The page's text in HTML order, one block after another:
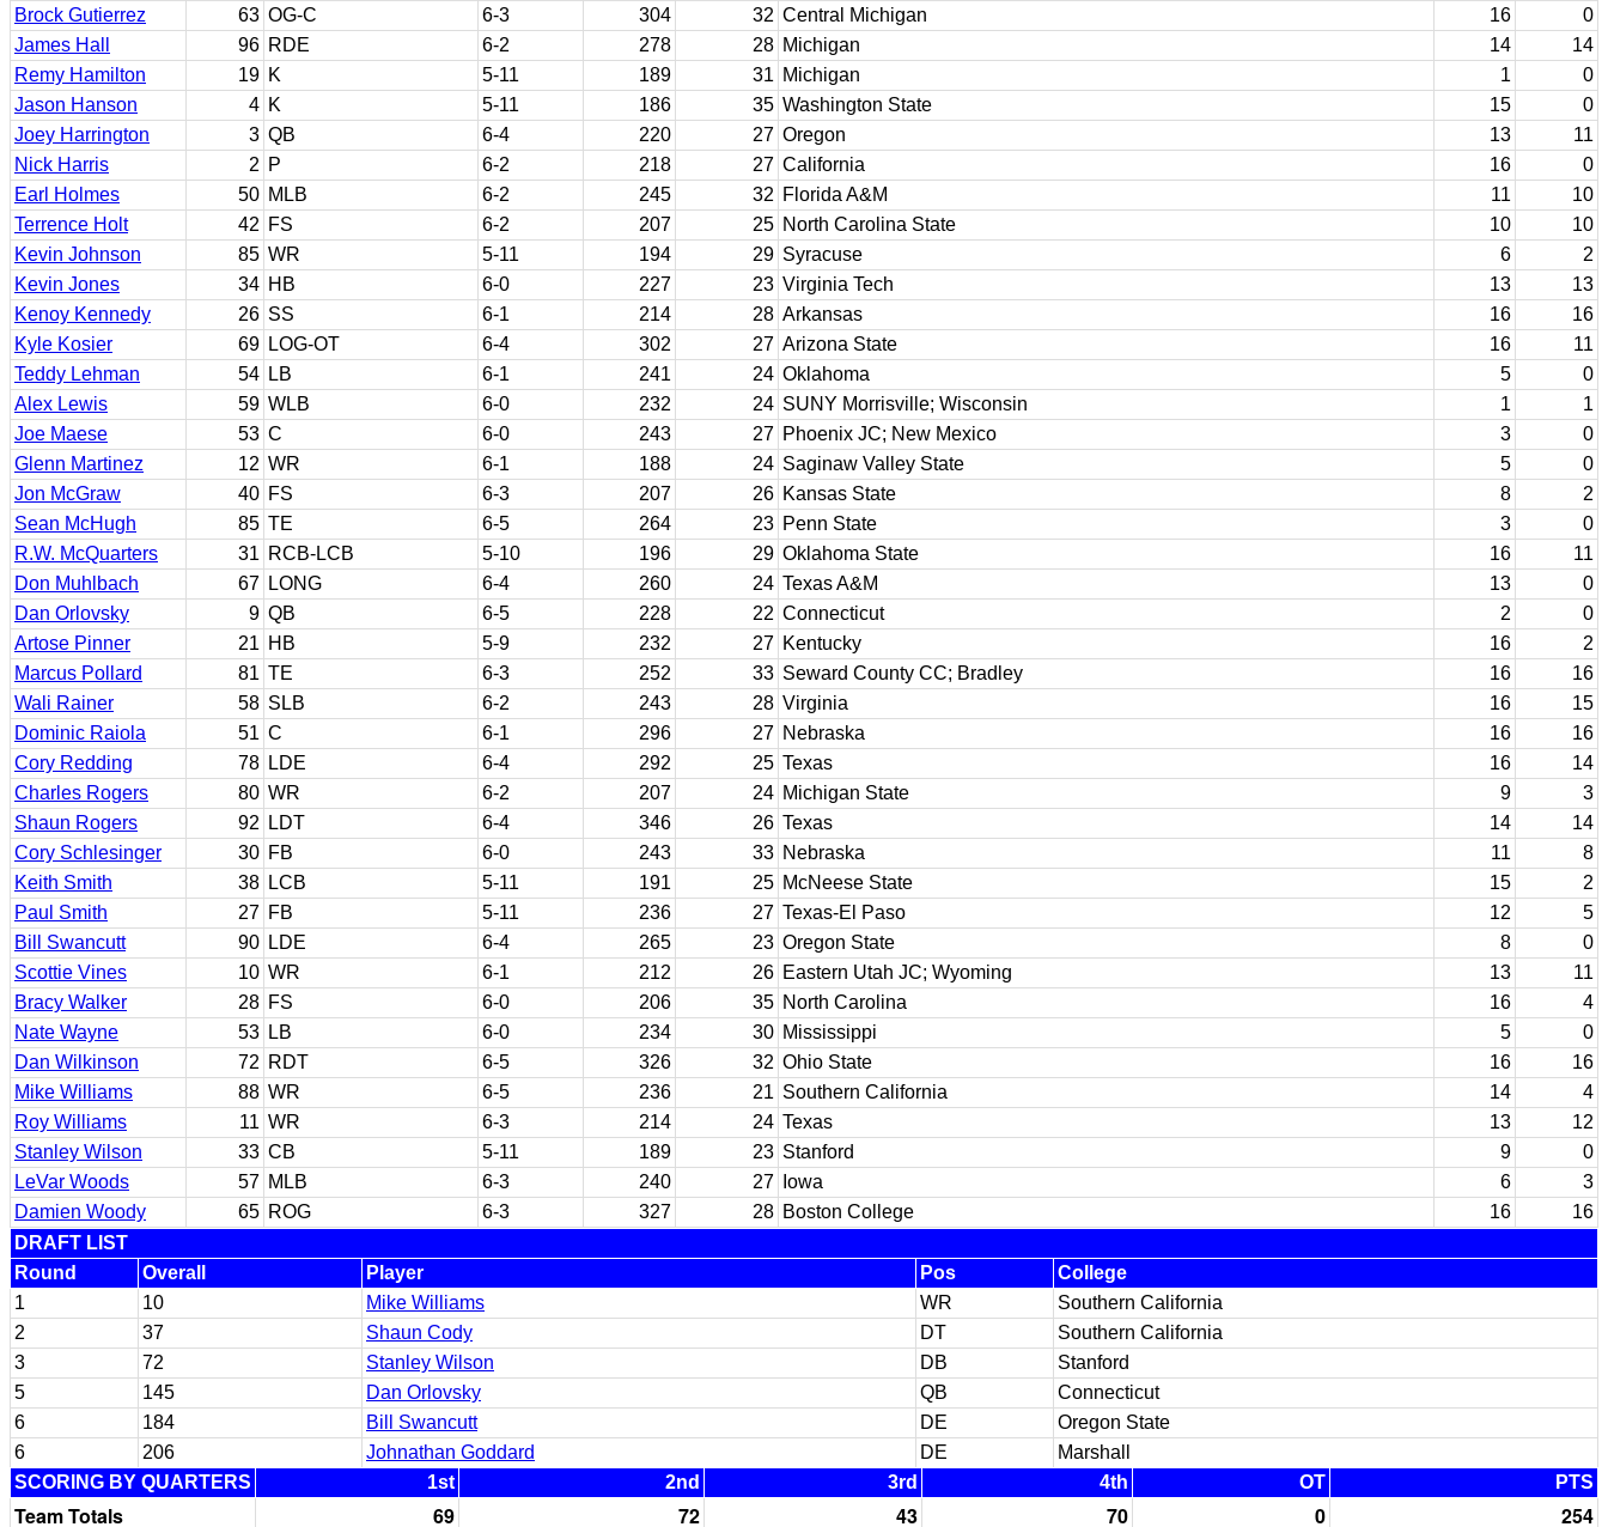
Brock Gutierrez
63 OG-C 6-3 304 32 Central Michigan 16
0
James Hall
96 RDE 6-2 278 28 Michigan 14
14
Remy Hamilton
19 K 5-11 189 31 Michigan 1
0
Jason Hanson
4 K 5-11 186 35 Washington State 15
0
Joey Harrington
3 QB 6-4 220 27 Oregon 13
11
Nick Harris
2 P 6-2 218 27 California 16
0
Earl Holmes
50 MLB 6-2 245 32 Florida A&M 11
10
Terrence Holt
42 FS 6-2 207 25 North Carolina State 10
10
Kevin Johnson
85 WR 5-11 194 29 Syracuse 6
2
Kevin Jones
34 HB 6-0 227 23 Virginia Tech 13
13
Kenoy Kennedy
26 SS 6-1 214 28 Arkansas 16
16
Kyle Kosier
69 LOG-OT 6-4 302 27 Arizona State 16
11
Teddy Lehman
54 LB 6-1 241 24 Oklahoma 5
0
Alex Lewis
59 WLB 6-0 232 24 SUNY Morrisville; Wisconsin 1
1
Joe Maese
53 C 6-0 243 27 Phoenix JC; New Mexico 3
0
Glenn Martinez
12 WR 6-1 188 24 Saginaw Valley State 5
0
Jon McGraw
40 FS 6-3 207 26 Kansas State 8
2
Sean McHugh
85 TE 6-5 264 23 Penn State 3
0
R.W. McQuarters
31 RCB-LCB 5-10 196 29 Oklahoma State 16
11
Don Muhlbach
67 LONG 6-4 260 24 Texas A&M 13
0
Dan Orlovsky
9 QB 6-5 228 22 Connecticut 2
0
Artose Pinner
21 HB 5-9 232 27 Kentucky 16
2
Marcus Pollard
81 TE 6-3 252 33 Seward County CC; Bradley 16
16
Wali Rainer
58 SLB 6-2 243 28 Virginia 16
15
Dominic Raiola
51 C 6-1 296 27 Nebraska 16
16
Cory Redding
78 LDE 6-4 292 25 Texas 16
14
Charles Rogers
80 WR 6-2 207 24 Michigan State 9
3
Shaun Rogers
92 LDT 6-4 346 26 Texas 14
14
Cory Schlesinger
30 FB 6-0 243 33 Nebraska 11
8
Keith Smith
38 LCB 5-11 191 25 McNeese State 15
2
Paul Smith
27 FB 5-11 236 27 Texas-El Paso 12
5
Bill Swancutt
90 LDE 6-4 265 23 Oregon State 8
0
Scottie Vines
10 WR 6-1 212 26 Eastern Utah JC; Wyoming 13
11
Bracy Walker
28 FS 6-0 206 35 North Carolina 16
4
Nate Wayne
53 LB 6-0 234 30 Mississippi 5
0
Dan Wilkinson
72 RDT 6-5 326 32 Ohio State 16
16
Mike Williams
88 WR 6-5 236 21 Southern California 14
4
Roy Williams
11 WR 6-3 214 24 Texas 13
12
Stanley Wilson
33 CB 5-11 189 23 Stanford 9
0
LeVar Woods
57 MLB 6-3 240 27 Iowa 6
3
Damien Woody
65 ROG 6-3 327 28 Boston College 16
16
DRAFT LIST
Round
Overall Player Pos
College
1
10 Mike Williams WR
Southern California
2
37 Shaun Cody DT
Southern California
3
72 Stanley Wilson DB
Stanford
5
145 Dan Orlovsky QB
Connecticut
6
184 Bill Swancutt DE
Oregon State
6
206 Johnathan Goddard DE
Marshall
SCORING BY QUARTERS
1st 2nd 3rd 4th OT PTS
Team Totals 69 72 43 70 0 254